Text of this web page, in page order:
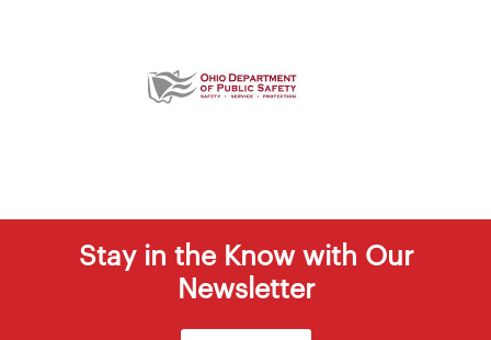
Stay in the Know with Our
Newsletter